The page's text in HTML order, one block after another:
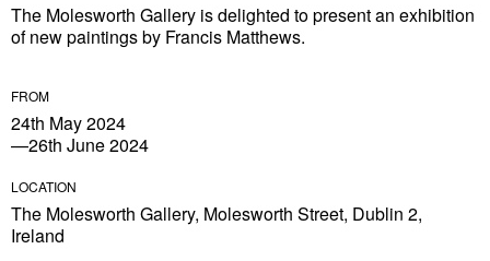
The Molesworth Gallery is delighted to present an exhibition
of new paintings by Francis Matthews.
FROM
24th May 2024
—26th June 2024
LOCATION
The Molesworth Gallery, Molesworth Street, Dublin 2,
Ireland